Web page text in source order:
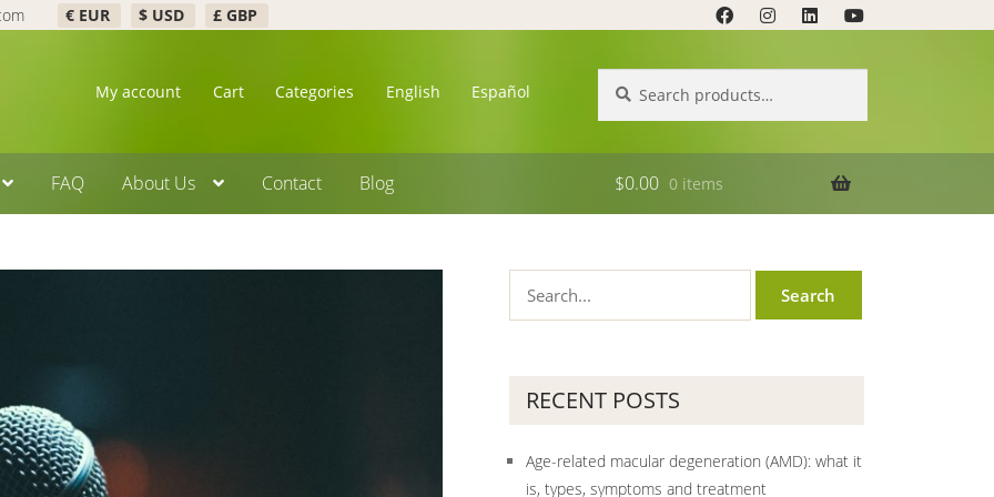
€ EUR $ USD £ GBP
My account Cart Categories English Español
for:
FAQ About Us Contact Blog $0.00 0 items
RECENT POSTS
Age-related macular degeneration (AMD): what it
is, types, symptoms and treatment